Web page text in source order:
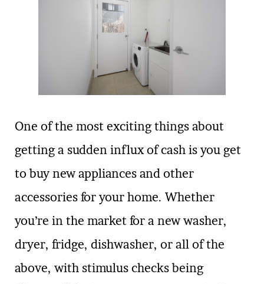
One of the most exciting things about
getting a sudden influx of cash is you get
to buy new appliances and other
accessories for your home. Whether
you’re in the market for a new washer,
dryer, fridge, dishwasher, or all of the
above, with stimulus checks being